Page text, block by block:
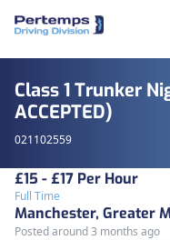
Class 1 Trunker
ACCEPTED)
021102559
£15 - £17 Per Hour
Full Time
Manchester, Greater
Posted around 3 months ago